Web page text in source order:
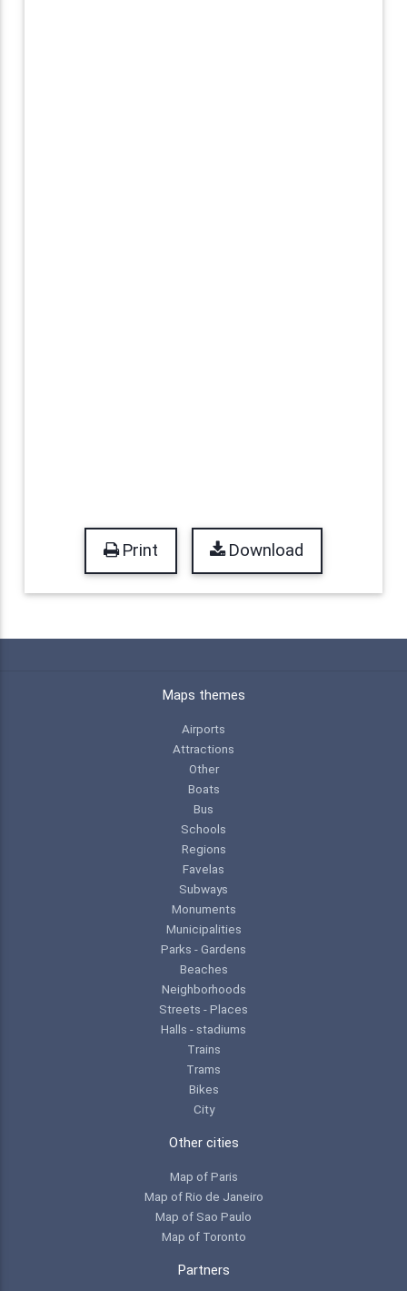
Print Download
Maps themes
Airports
Attractions
Other
Boats
Bus
Schools
Regions
Favelas
Subways
Monuments
Municipalities
Parks - Gardens
Beaches
Neighborhoods
Streets - Places
Halls - stadiums
Trains
Trams
Bikes
City
Other cities
Map of Paris
Map of Rio de Janeiro
Map of Sao Paulo
Map of Toronto
Partners